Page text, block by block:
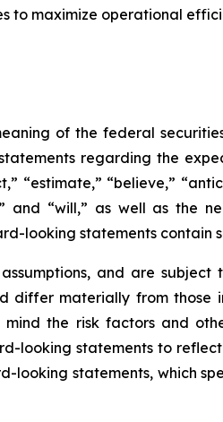
to maximize operational
of the federal
regarding the
“estimate,” “believe,”
and “will,” as well as the
looking statements contain
and are subject
differ materially from those
the risk factors and
looking statements to
statements, which